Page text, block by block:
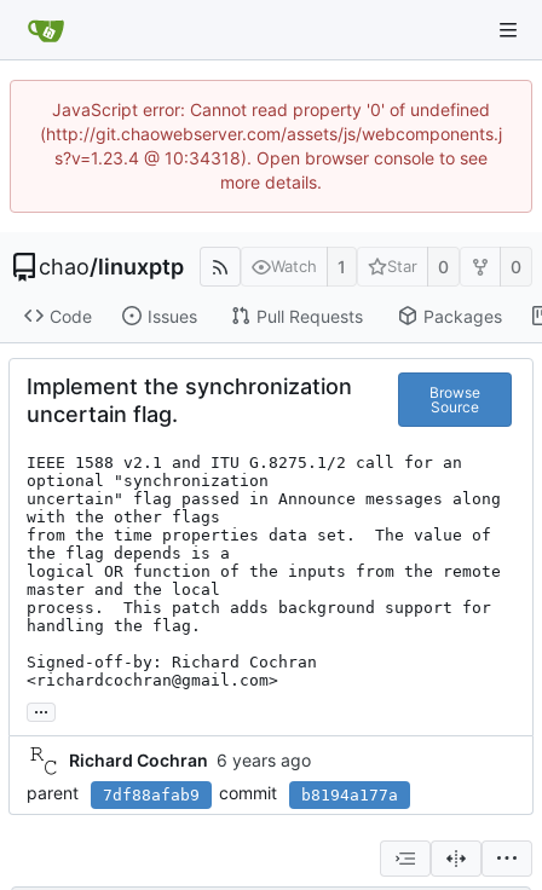
JavaScript error: Cannot read property '0' of undefined
(http://git.chaowebserver.com/assets/js/webcomponents.j
s?v=1.23.4 @ 10:34318). Open browser console to see
more details.
chao/linuxptp Watch 1 Star 0 0
Code Issues Pull Requests Packages
Implement the synchronization
uncertain flag.
Browse
Source
IEEE 1588 v2.1 and ITU G.8275.1/2 call for an
optional "synchronization
uncertain" flag passed in Announce messages along
with the other flags
from the time properties data set.  The value of
the flag depends is a
logical OR function of the inputs from the remote
master and the local
process.  This patch adds background support for
handling the flag.
Signed-off-by: Richard Cochran
<richardcochran@gmail.com>
...
Richard Cochran
parent
7df88afab9 commit b8194a177a